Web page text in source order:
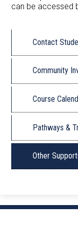
can be accessed
Contact
Community
Course
Pathways &
Other